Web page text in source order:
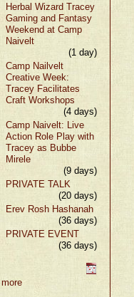
Herbal Wizard Tracey
Gaming and Fantasy
Weekend at Camp
Naivelt
(1 day)
Camp Nailvelt
Creative Week:
Tracey Facilitates
Craft Workshops
(4 days)
Camp Naivelt: Live
Action Role Play with
Tracey as Bubbe
Mirele
(9 days)
PRIVATE TALK
(20 days)
Erev Rosh Hashanah
(36 days)
PRIVATE EVENT
(36 days)
more